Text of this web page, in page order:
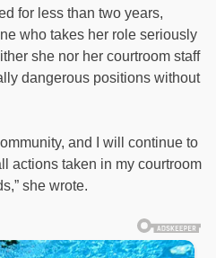
for less than two years,
who takes her role seriously
she nor her courtroom staff
dangerous positions without
and I will continue to
actions taken in my courtroom
she wrote.